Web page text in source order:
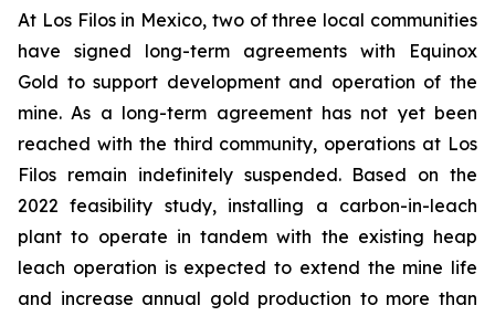
At Los Filos in Mexico, two of three local communities
have signed long-term agreements with Equinox
Gold to support development and operation of the
mine. As a long-term agreement has not yet been
reached with the third community, operations at Los
Filos remain indefinitely suspended. Based on the
2022 feasibility study, installing a carbon-in-leach
plant to operate in tandem with the existing heap
leach operation is expected to extend the mine life
and increase annual gold production to more than